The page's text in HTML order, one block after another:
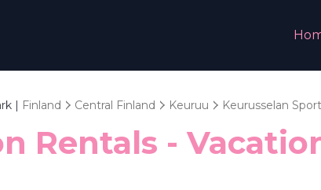
| Finland Central Finland Keuruu Keurusselan
Rentals -